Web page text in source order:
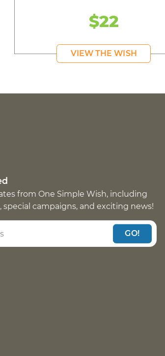
$22
VIEW THE WISH
from One Simple Wish, including
special campaigns, and exciting news!
GO!